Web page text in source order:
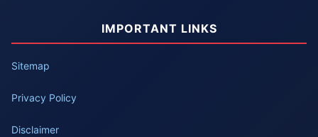
IMPORTANT LINKS
Sitemap
Privacy Policy
Disclaimer